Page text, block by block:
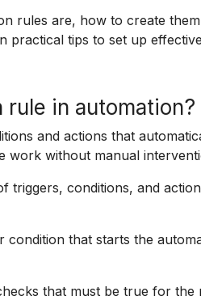
rules are, how to create
practical tips to set up
in automation?
and actions that
work without manual
triggers, conditions, and
condition that starts the
that must be true for